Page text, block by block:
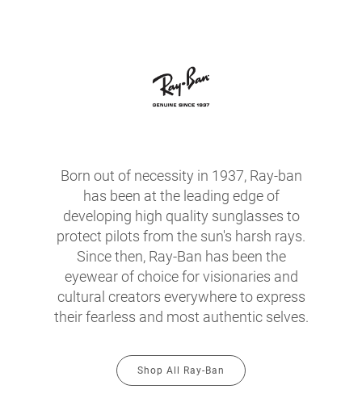
Born out of necessity in 1937, Ray-ban
has been at the leading edge of
developing high quality sunglasses to
protect pilots from the sun's harsh rays.
Since then, Ray-Ban has been the
eyewear of choice for visionaries and
cultural creators everywhere to express
their fearless and most authentic selves.
Shop All Ray-Ban